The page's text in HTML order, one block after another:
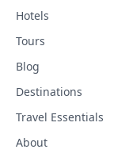
Hotels
Tours
Blog
Destinations
Travel Essentials
About